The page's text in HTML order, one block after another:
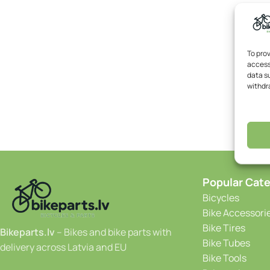
To
data
Bikeparts.lv – Bikes and bike parts with
delivery across Latvia and EU
Popular
Bicycles
Bike
Bike Tires
Bike Tubes
Bike Tools